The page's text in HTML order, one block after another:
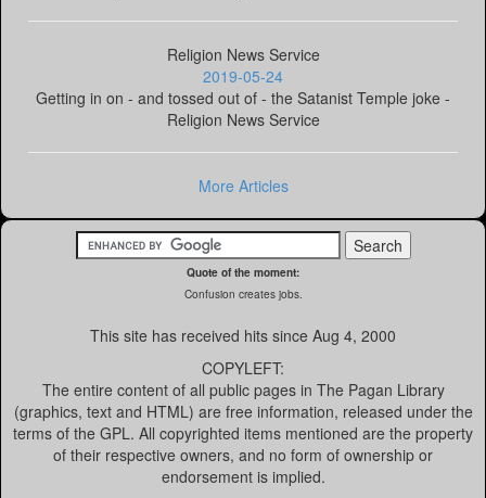
Religion News Service
2019-05-24
Getting in on - and tossed out of - the Satanist Temple joke -
Religion News Service
More Articles
Quote of the moment:
Confusion creates jobs.
This site has received hits since Aug 4, 2000
COPYLEFT:
The entire content of all public pages in The Pagan Library
(graphics, text and HTML) are free information, released under the
terms of the GPL. All copyrighted items mentioned are the property
of their respective owners, and no form of ownership or
endorsement is implied.